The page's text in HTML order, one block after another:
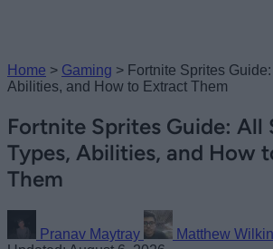
Home > Gaming > Fortnite Sprites
Abilities, and How to Extract Them
Fortnite Sprites Guide: All
Types, Abilities, and How
Them
Pranav Maytray
Matthew